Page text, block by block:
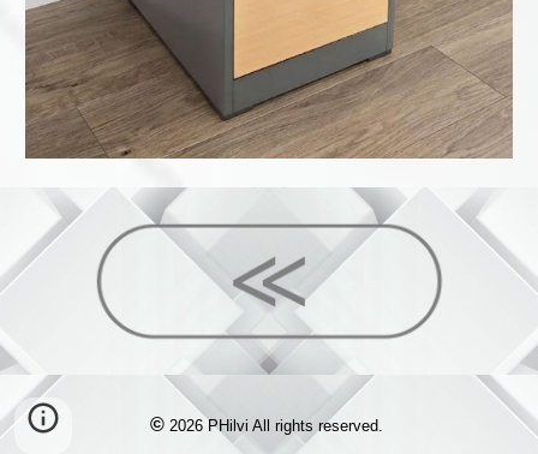
© 2026 PHilvi All rights reserved.